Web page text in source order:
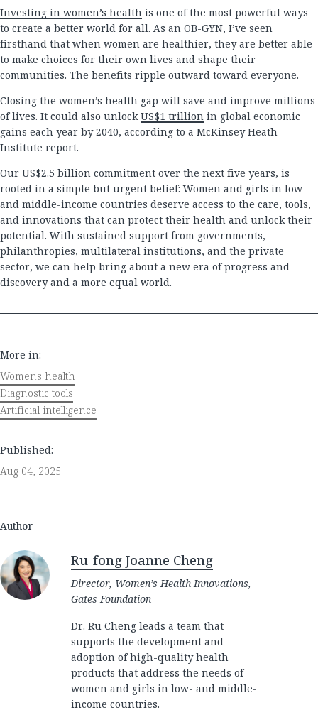
Investing in women’s health is one of the most powerful ways
to create a better world for all. As an OB-GYN, I’ve seen
firsthand that when women are healthier, they are better able
to make choices for their own lives and shape their
communities. The benefits ripple outward toward everyone.
Closing the women’s health gap will save and improve millions
of lives. It could also unlockUS$1 trillion in global economic
gains each year by 2040, according to a McKinsey Heath
Institute report.
Our US$2.5 billion commitment over the next five years, is
rooted in a simple but urgent belief: Women and girls in low-
and middle-income countries deserve access to the care, tools,
and innovations that can protect their health and unlock their
potential. With sustained support from governments,
philanthropies, multilateral institutions, and the private
sector, we can help bring about a new era of progress and
discovery and a more equal world.
More in:
Womens health
Diagnostic tools
Artificial intelligence
Published:
Aug 04, 2025
Author
Ru-fong Joanne Cheng
Director, Women’s Health Innovations,
Gates Foundation
Dr. Ru Cheng leads a team that
supports the development and
adoption of high-quality health
products that address the needs of
women and girls in low- and middle-
income countries.